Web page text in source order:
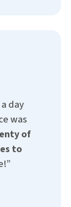
day
was
of
to